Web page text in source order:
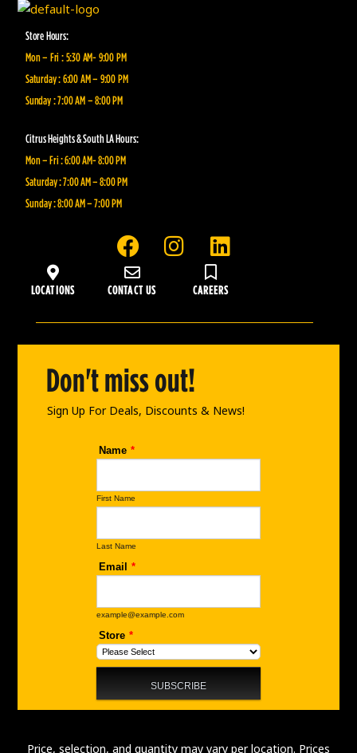
Store Hours:
Mon – Fri : 5:30 AM- 9:00 PM
Saturday : 6:00 AM – 9:00 PM
Sunday : 7:00 AM – 8:00 PM
Citrus Heights & South LA Hours:
Mon – Fri : 6:00 AM- 8:00 PM
Saturday : 7:00 AM – 8:00 PM
Sunday : 8:00 AM – 7:00 PM
F
a
c
b
o
o
k
I
n
a
g
r
a
m
L
i
n
e
d
LOCATIONS CONTACT US CAREERS
Don't miss out!
Sign Up For Deals, Discounts & News!
Price, selection, and quantity may vary per location. Prices